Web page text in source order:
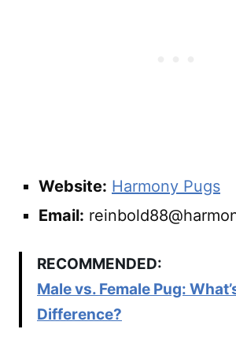
Website: Harmony Pugs
Email:
RECOMMENDED:
Male vs. Female Pug:
Difference?